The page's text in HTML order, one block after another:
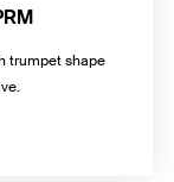
trumpet shape